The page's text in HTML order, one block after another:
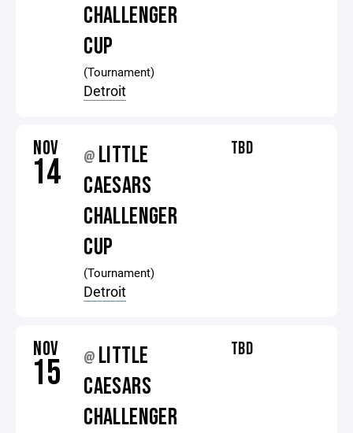
CHALLENGER
CUP
(Tournament)
Detroit
NOV
14 @ LITTLE
CAESARS
CHALLENGER
CUP
(Tournament)
Detroit
TBD
NOV
15 @ LITTLE
CAESARS
CHALLENGER
TBD